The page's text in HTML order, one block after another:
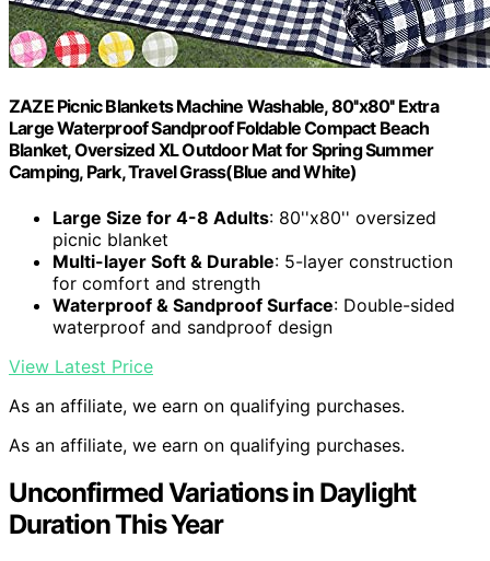
ZAZE Picnic Blankets Machine Washable, 80''x80'' Extra
Large Waterproof Sandproof Foldable Compact Beach
Blanket, Oversized XL Outdoor Mat for Spring Summer
Camping, Park, Travel Grass(Blue and White)
Large Size for 4-8 Adults: 80''x80'' oversized
picnic blanket
Multi-layer Soft & Durable: 5-layer construction
for comfort and strength
Waterproof & Sandproof Surface: Double-sided
waterproof and sandproof design
View Latest Price
As an affiliate, we earn on qualifying purchases.
As an affiliate, we earn on qualifying purchases.
Unconfirmed Variations in Daylight
Duration This Year